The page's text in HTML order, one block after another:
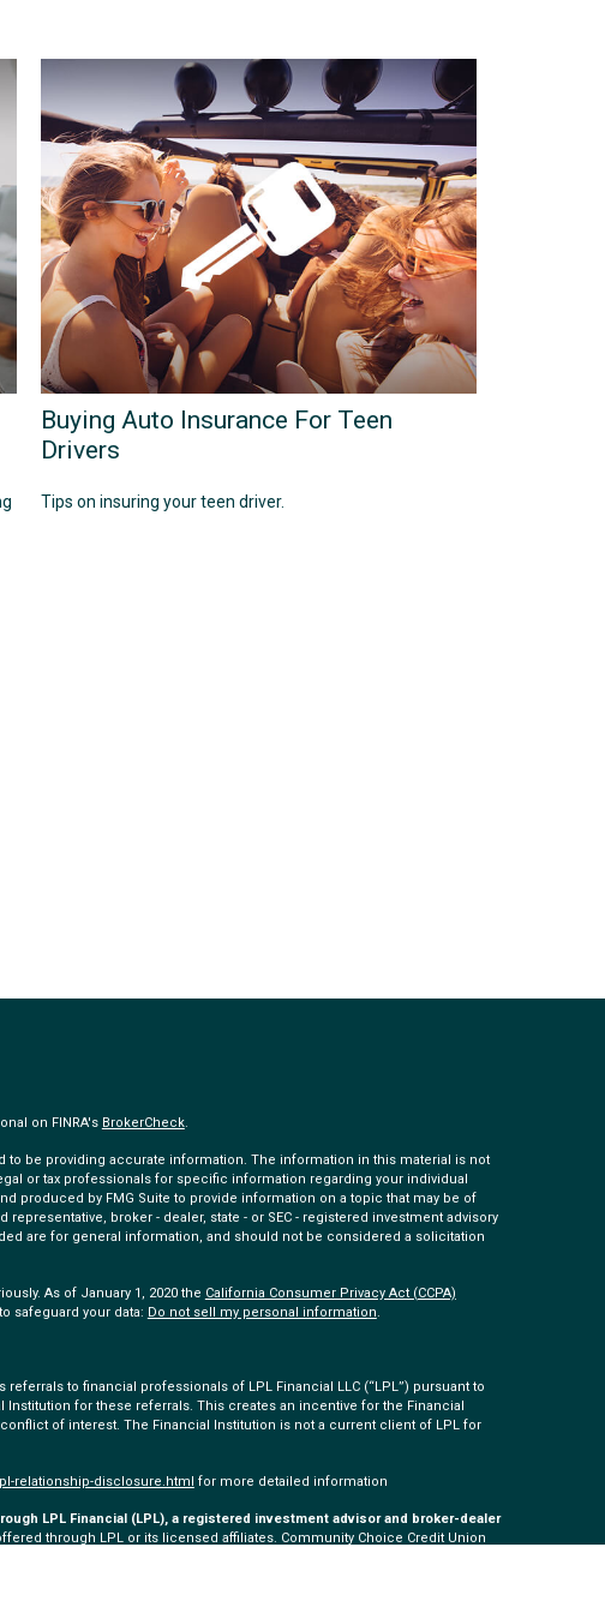
Buying Auto Insurance For Teen
Drivers
Tips on insuring your teen driver.
on FINRA's BrokerCheck.
be providing accurate information. The information in this material is not
or tax professionals for specific information regarding your individual
produced by FMG Suite to provide information on a topic that may be of
broker - dealer, state - or SEC - registered investment advisory
are for general information, and should not be considered a solicitation
As of January 1, 2020 the California Consumer Privacy Act (CCPA)
safeguard your data: Do not sell my personal information.
to financial professionals of LPL Financial LLC (“LPL”) pursuant to
Institution for these referrals. This creates an incentive for the Financial
of interest. The Financial Institution is not a current client of LPL for
relationship-disclosure.html for more detailed information
LPL Financial (LPL), a registered investment advisor and broker-dealer
through LPL or its licensed affiliates. Community Choice Credit Union